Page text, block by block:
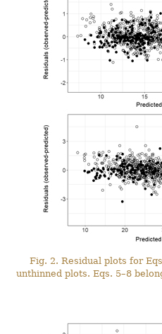
Fig. 2. Residual plots for
unthinned plots. Eqs. 5–8